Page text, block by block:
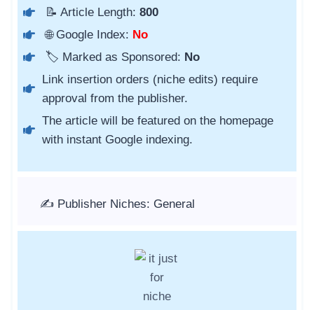
📝 Article Length: 800
🌐 Google Index: No
🏷️ Marked as Sponsored: No
Link insertion orders (niche edits) require
approval from the publisher.
The article will be featured on the homepage
with instant Google indexing.
✍️ Publisher Niches: General